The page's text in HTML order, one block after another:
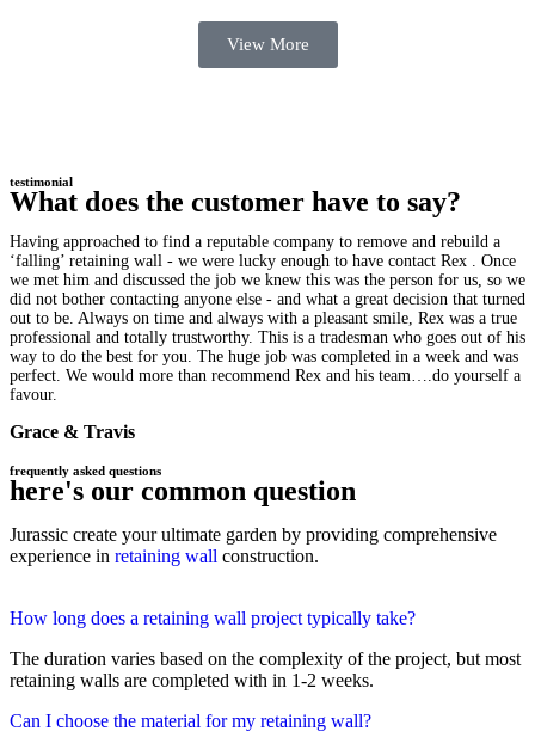
View More
testimonial
What does the customer have to say?
Having approached to find a reputable company to remove and rebuild a
‘falling’ retaining wall - we were lucky enough to have contact Rex . Once
we met him and discussed the job we knew this was the person for us, so we
did not bother contacting anyone else - and what a great decision that turned
out to be. Always on time and always with a pleasant smile, Rex was a true
professional and totally trustworthy. This is a tradesman who goes out of his
way to do the best for you. The huge job was completed in a week and was
perfect. We would more than recommend Rex and his team….do yourself a
favour.
Grace & Travis
frequently asked questions
here's our common question
Jurassic create your ultimate garden by providing comprehensive
experience in retaining wall construction.
How long does a retaining wall project typically take?
The duration varies based on the complexity of the project, but most
retaining walls are completed with in 1-2 weeks.
Can I choose the material for my retaining wall?